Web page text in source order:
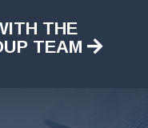
THE
TEAM